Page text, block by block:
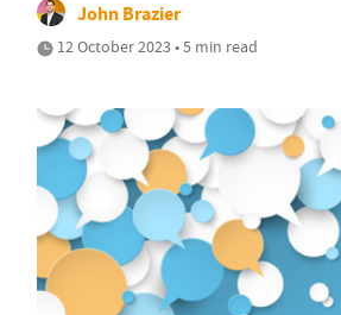
John Brazier
12 October 2023 • 5 min read